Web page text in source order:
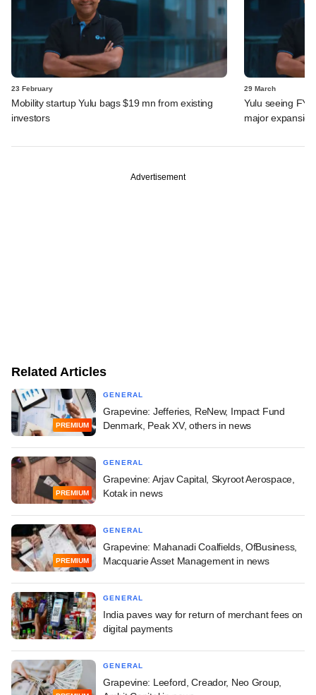
23 February
Mobility startup Yulu bags $19 mn from existing
investors
29 March
Yulu seeing
major expansion
Advertisement
Related Articles
PREMIUM
GENERAL
Grapevine: Jefferies, ReNew, Impact Fund
Denmark, Peak XV, others in news
PREMIUM
GENERAL
Grapevine: Arjav Capital, Skyroot Aerospace,
Kotak in news
PREMIUM
GENERAL
Grapevine: Mahanadi Coalfields, OfBusiness,
Macquarie Asset Management in news
GENERAL
India paves way for return of merchant fees on
digital payments
GENERAL
Grapevine: Leeford, Creador, Neo Group,